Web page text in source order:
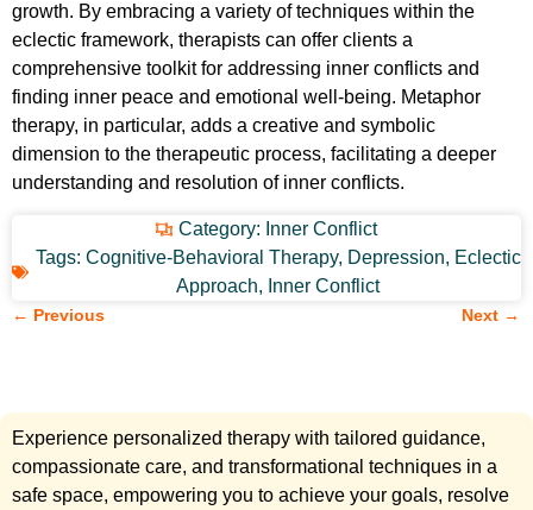
growth. By embracing a variety of techniques within the
eclectic framework, therapists can offer clients a
comprehensive toolkit for addressing inner conflicts and
finding inner peace and emotional well-being. Metaphor
therapy, in particular, adds a creative and symbolic
dimension to the therapeutic process, facilitating a deeper
understanding and resolution of inner conflicts.
Category: Inner Conflict
Tags: Cognitive-Behavioral Therapy, Depression, Eclectic
Approach, Inner Conflict
← Previous Next →
Experience personalized therapy with tailored guidance,
compassionate care, and transformational techniques in a
safe space, empowering you to achieve your goals, resolve